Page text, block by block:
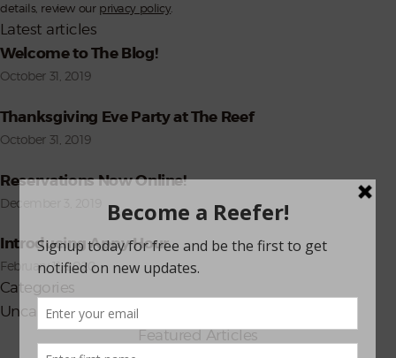
details, review our privacy policy.
Latest articles
Welcome to The Blog!
October 31, 2019
Thanksgiving Eve Party at The Reef
October 31, 2019
Reservations Now Online!
December 3, 2019
Introducing Appy Hour
February 11, 2020
Categories
Uncategorized (8)
Featured Articles